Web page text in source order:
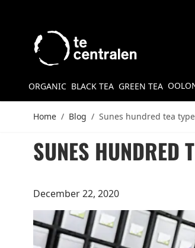
ORGANIC BLACK TEA GREEN TEA
Home / Blog / Sunes hundred tea
SUNES HUNDRED
December 22, 2020